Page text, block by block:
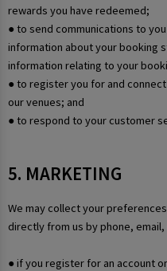
rewards you have redeemed;
● to send communications to
information about your booking
information relating to your
● to register you for and
our venues; and
● to respond to your customer
5. MARKETING
We may collect your
directly from us by phone,
● if you register for an account